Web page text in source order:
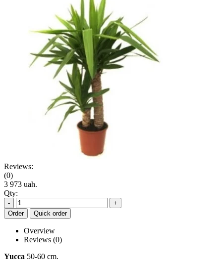
Reviews:
(0)
3 973 uah.
Qty:
-
+
Order
Quick order
Overview
Reviews (0)
Yucca 50-60 cm.